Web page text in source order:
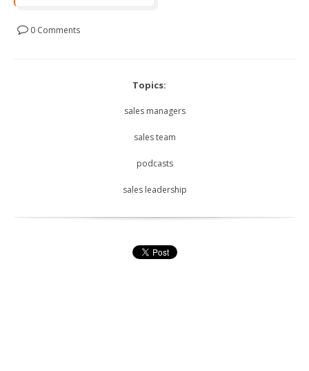
0 Comments
Topics:
sales managers
sales team
podcasts
sales leadership